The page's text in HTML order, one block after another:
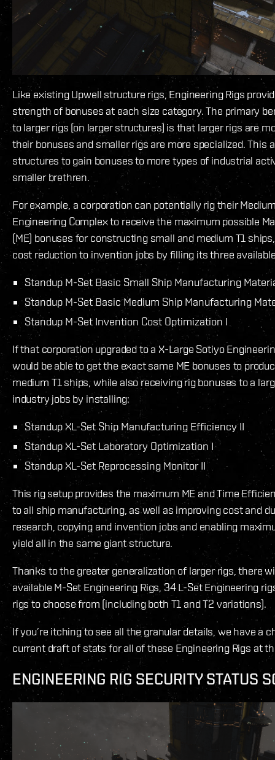
Like existing Upwell structure rigs, Engineering Rigs
strength of bonuses at each size category. The primary
to larger rigs (on larger structures) is that larger rigs are
their bonuses and smaller rigs are more specialized. This
structures to gain bonuses to more types of industrial
smaller brethren.
For example, a corporation can potentially rig their
Engineering Complex to receive the maximum possible
(ME) bonuses for constructing small and medium T1
cost reduction to invention jobs by filling its three
Standup M-Set Basic Small Ship Manufacturing
Standup M-Set Basic Medium Ship Manufacturing
Standup M-Set Invention Cost Optimization I
If that corporation upgraded to a X-Large Sotiyo
would be able to get the exact same ME bonuses to
medium T1 ships, while also receiving rig bonuses to a
industry jobs by installing:
Standup XL-Set Ship Manufacturing Efficiency II
Standup XL-Set Laboratory Optimization I
Standup XL-Set Reprocessing Monitor II
This rig setup provides the maximum ME and Time
to all ship manufacturing, as well as improving cost and
research, copying and invention jobs and enabling
yield all in the same giant structure.
Thanks to the greater generalization of larger rigs, there
available M-Set Engineering Rigs, 34 L-Set Engineering
rigs to choose from (including both T1 and T2 variations).
If you’re itching to see all the granular details, we have a
current draft of stats for all of these Engineering Rigs at
ENGINEERING RIG SECURITY STATUS